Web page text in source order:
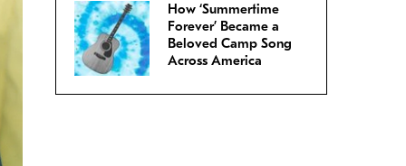
How ‘Summertime
Forever’ Became a
Beloved Camp Song
Across America